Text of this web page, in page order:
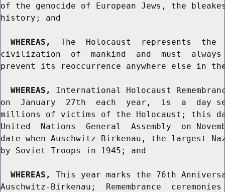
of the genocide of European Jews, the
history; and
WHEREAS,
The  Holocaust  represents  the
civilization  of  mankind  and  must  always
prevent its reoccurrence anywhere else in
WHEREAS,
International Holocaust
on  January  27th  each  year,  is  a  day
millions of victims of the Holocaust; this
United  Nations  General  Assembly  on
date when Auschwitz-Birkenau, the largest
by Soviet Troops in 1945; and
WHEREAS,
This year marks the 76th
Auschwitz-Birkenau;  Remembrance